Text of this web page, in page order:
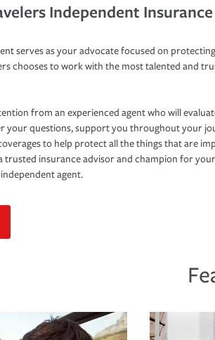
Independent Insurance
serves as your advocate focused on protecting
chooses to work with the most talented and
from an experienced agent who will
your questions, support you throughout your
to help protect all the things that are
trusted insurance advisor and champion for
agent.